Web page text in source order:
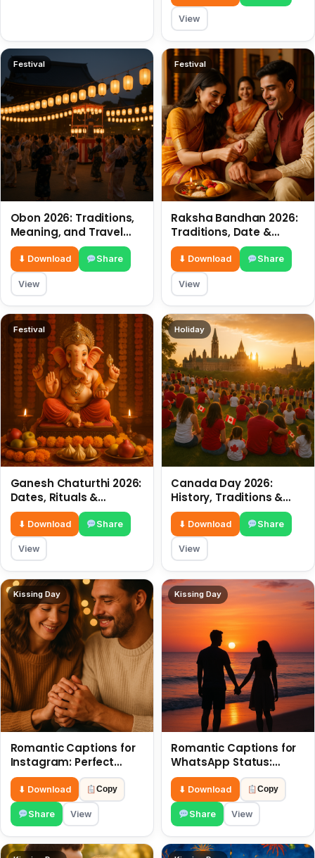
View
Festival
Obon 2026: Traditions,
Meaning, and Travel
Tips
⬇ Download Share
View
Festival
Raksha Bandhan 2026:
Traditions, Date &
Meaning
⬇ Download Share
View
Festival
Ganesh Chaturthi 2026:
Dates, Rituals &
Meaning
⬇ Download Share
View
Holiday
Canada Day 2026:
History, Traditions &
Celebrations
⬇ Download Share
View
Kissing Day
Romantic Captions for
Instagram: Perfect
Quotes to Share 6 July
⬇ Download Copy
Share View
Kissing Day
Romantic Captions for
WhatsApp Status:
Spark Love with Words 6
July
⬇ Download Copy
Share View